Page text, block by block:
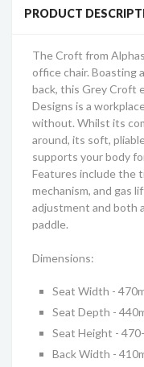
PRODUCT
The Croft from
office chair. Boasting
back, this Grey Croft
Designs is a
without. Whilst its
around, its soft,
supports your body
Features include the
mechanism, and gas
adjustment and both
paddle.
Dimensions:
Seat Width -
Seat Depth -
Seat Height -
Back Width -